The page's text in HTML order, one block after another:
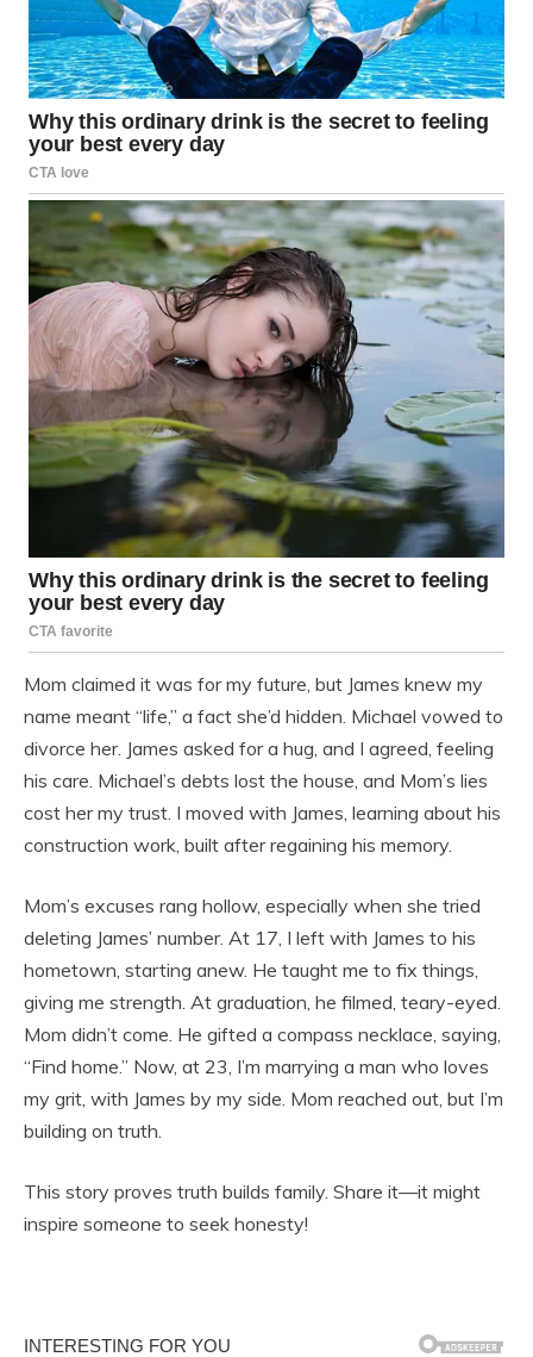
Mom claimed it was for my future, but James knew my
name meant “life,” a fact she’d hidden. Michael vowed to
divorce her. James asked for a hug, and I agreed, feeling
his care. Michael’s debts lost the house, and Mom’s lies
cost her my trust. I moved with James, learning about his
construction work, built after regaining his memory.
Mom’s excuses rang hollow, especially when she tried
deleting James’ number. At 17, I left with James to his
hometown, starting anew. He taught me to fix things,
giving me strength. At graduation, he filmed, teary-eyed.
Mom didn’t come. He gifted a compass necklace, saying,
“Find home.” Now, at 23, I’m marrying a man who loves
my grit, with James by my side. Mom reached out, but I’m
building on truth.
This story proves truth builds family. Share it—it might
inspire someone to seek honesty!